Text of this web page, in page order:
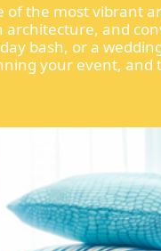
of the most vibrant
and
bash, or a
your event, and